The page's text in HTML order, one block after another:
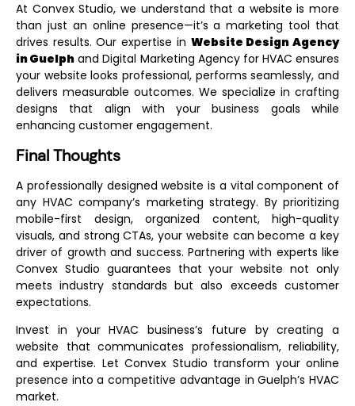
At Convex Studio, we understand that a website is more
than just an online presence—it’s a marketing tool that
drives results. Our expertise in Website Design Agency
in Guelph andDigital Marketing Agency for HVAC ensures
your website looks professional, performs seamlessly, and
delivers measurable outcomes. We specialize in crafting
designs that align with your business goals while
enhancing customer engagement.
Final Thoughts
A professionally designed website is a vital component of
any HVAC company’s marketing strategy. By prioritizing
mobile-first design, organized content, high-quality
visuals, and strong CTAs, your website can become a key
driver of growth and success. Partnering with experts like
Convex Studio guarantees that your website not only
meets industry standards but also exceeds customer
expectations.
Invest in your HVAC business’s future by creating a
website that communicates professionalism, reliability,
and expertise. Let Convex Studio transform your online
presence into a competitive advantage in Guelph’s HVAC
market.